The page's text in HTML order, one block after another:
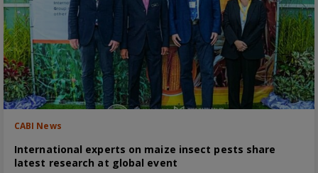
CABI News
International experts on maize insect pests share
latest research at global event